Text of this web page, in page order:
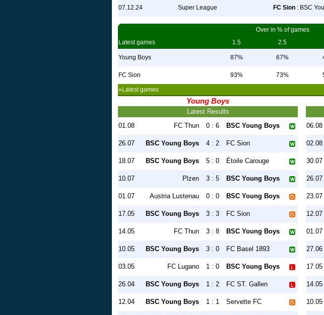
07.12.24 Super League FC Sion : BSC
Over in % of games
Latest games
1.5 2.5
Young Boys 87% 67%
FC Sion 93% 73%
»Latest games
Young Boys
Latest Results
01.08
FC Thun 0 : 6 BSC Young Boys
26.07 BSC Young Boys 4 : 2 FC Sion
18.07 BSC Young Boys 5 : 0 Étoile Carouge
10.07 Plzen 3 : 5 BSC Young Boys
01.07 Austria Lustenau 0 : 0 BSC Young Boys
17.05 BSC Young Boys 3 : 3 FC Sion
14.05 FC Thun 3 : 8 BSC Young Boys
10.05 BSC Young Boys 3 : 0 FC Basel 1893
03.05 FC Lugano 1 : 0 BSC Young Boys
26.04 BSC Young Boys 1 : 2 FC ST. Gallen
12.04 BSC Young Boys 1 : 1 Servette FC
06.08
02.08
30.07
26.07
23.07
12.07
01.07
27.06
17.05
14.05
10.05